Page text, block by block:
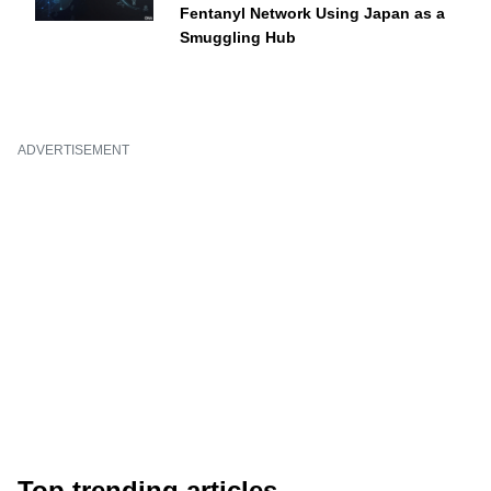
Fentanyl Network Using Japan as a
Smuggling Hub
ADVERTISEMENT